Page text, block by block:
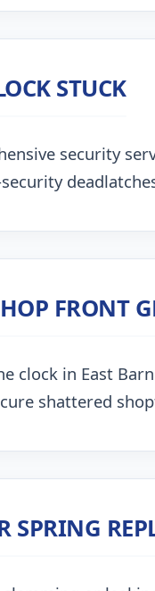
STUCK
security
FRONT
clock in East
shattered
SPRING